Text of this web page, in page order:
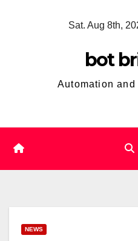
Sat. Aug 8th,
bot
Automation
NEWS